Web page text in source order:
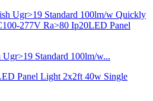
Standard 100lm/w...